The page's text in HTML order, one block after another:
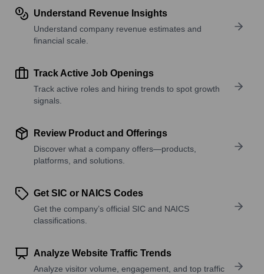
Understand Revenue Insights
Understand company revenue estimates and
financial scale.
Track Active Job Openings
Track active roles and hiring trends to spot growth
signals.
Review Product and Offerings
Discover what a company offers—products,
platforms, and solutions.
Get SIC or NAICS Codes
Get the company’s official SIC and NAICS
classifications.
Analyze Website Traffic Trends
Analyze visitor volume, engagement, and top traffic